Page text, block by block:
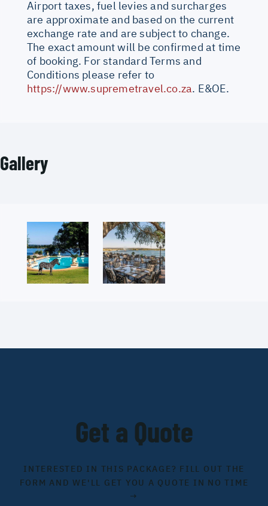
Airport taxes, fuel levies and surcharges
are approximate and based on the current
exchange rate and are subject to change.
The exact amount will be confirmed at time
of booking. For standard Terms and
Conditions please refer to
https://www.supremetravel.co.za. E&OE.
Gallery
Get a Quote
INTERESTED IN THIS PACKAGE? FILL OUT THE
FORM AND WE'LL GET YOU A QUOTE IN NO TIME
→